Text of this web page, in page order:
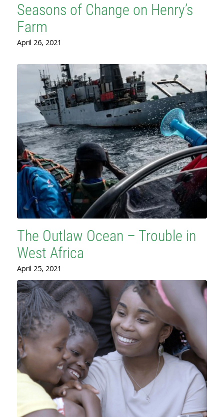
Seasons of Change on Henry’s
Farm
April 26, 2021
The Outlaw Ocean – Trouble in
West Africa
April 25, 2021